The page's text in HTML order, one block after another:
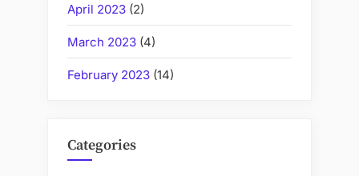
April 2023 (2)
March 2023 (4)
February 2023 (14)
Categories